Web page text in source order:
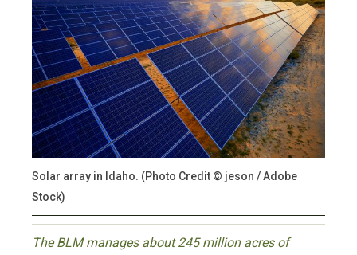
Solar array in Idaho. (Photo Credit © jeson / Adobe
Stock)
The BLM manages about 245 million acres of